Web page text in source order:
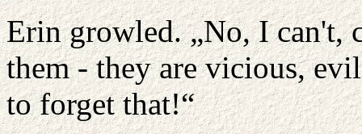
Erin growled. „No, I can't,
them - they are vicious,
to forget that!“